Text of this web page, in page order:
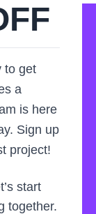
to get
a
is here
Sign up
project!
start
together.